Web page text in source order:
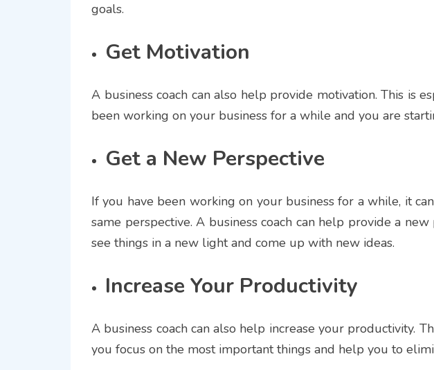
goals.
Get Motivation
A business coach can also help provide motivation. This is
been working on your business for a while and you are
Get a New Perspective
If you have been working on your business for a while, it
same perspective. A business coach can help provide a
see things in a new light and come up with new ideas.
Increase Your Productivity
A business coach can also help increase your productivity.
you focus on the most important things and help you to